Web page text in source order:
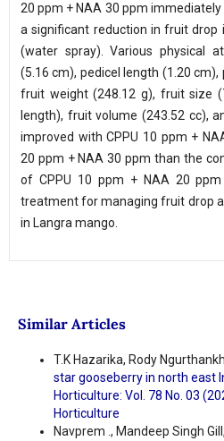
20 ppm + NAA 30 ppm
a significant reduction in fruit drop
(water spray). Various physical
(5.16 cm), pedicel length (1.20
fruit weight (248.12 g), fruit size
length), fruit volume (243.52 cc),
improved with CPPU 10 ppm +
20 ppm + NAA 30 ppm than the
of CPPU 10 ppm + NAA 20
treatment for managing fruit drop
in Langra mango.
Similar Articles
T.K Hazarika, Rody
star gooseberry in north east
Horticulture: Vol. 78 No. 03
Horticulture
Navprem ., Mandeep Singh Gill,